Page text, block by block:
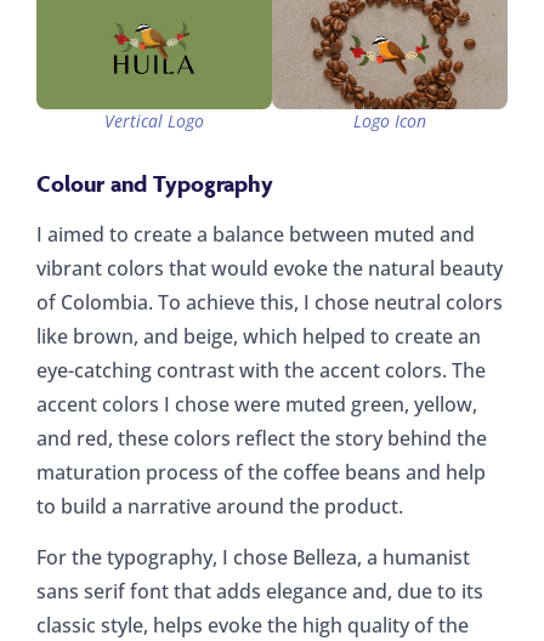
Vertical Logo Logo Icon
Colour and Typography
I aimed to create a balance between muted and
vibrant colors that would evoke the natural beauty
of Colombia. To achieve this, I chose neutral colors
like brown, and beige, which helped to create an
eye-catching contrast with the accent colors. The
accent colors I chose were muted green, yellow,
and red, these colors reflect the story behind the
maturation process of the coffee beans and help
to build a narrative around the product.
For the typography, I chose Belleza, a humanist
sans serif font that adds elegance and, due to its
classic style, helps evoke the high quality of the